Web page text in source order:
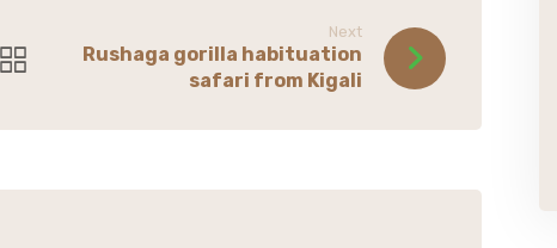
Next
Rushaga gorilla habituation
safari from Kigali